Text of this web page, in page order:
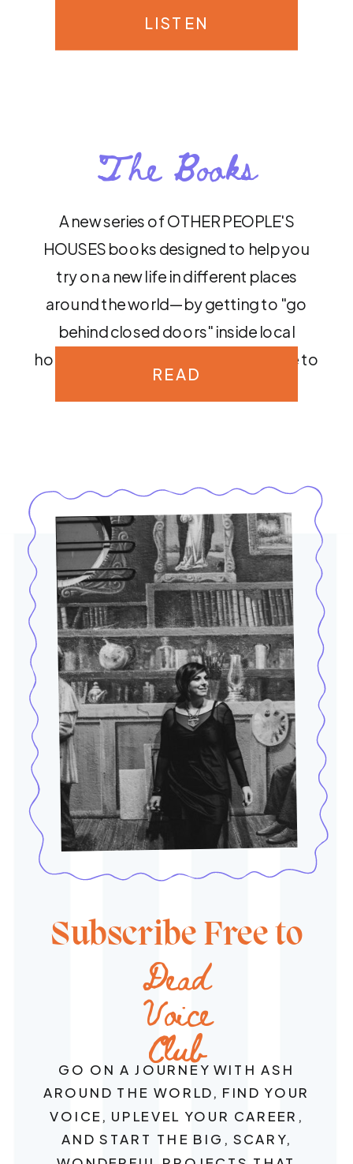
LISTEN
The Books
A new series of OTHER PEOPLE'S
HOUSES books designed to help you
try on a new life in different places
around the world—by getting to "go
behind closed doors" inside local
homes to discover what it's really like to
live there.
READ
GO ON A JOURNEY WITH ASH
AROUND THE WORLD, FIND YOUR
VOICE, UPLEVEL YOUR CAREER,
AND START THE BIG, SCARY,
Subscribe Free to
Dead
Voice
Club